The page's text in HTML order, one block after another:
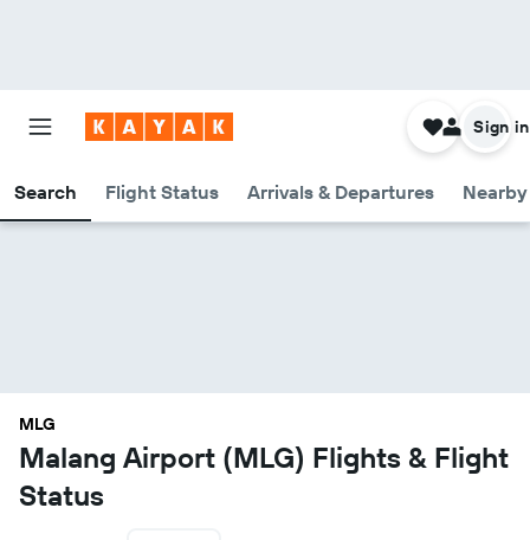
Search Flight Status Arrivals & Departures
Sign in
MLG
Malang Airport (MLG) Flights & Flight
Status